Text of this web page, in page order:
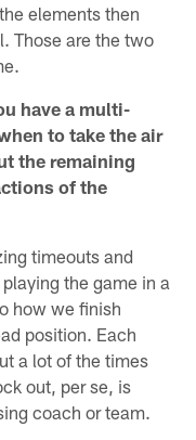
elements then
Those are the two
have a multi-
to take the air
the remaining
of the
timeouts and
the game in a
how we finish
position. Each
a lot of the times
out, per se, is
coach or team.